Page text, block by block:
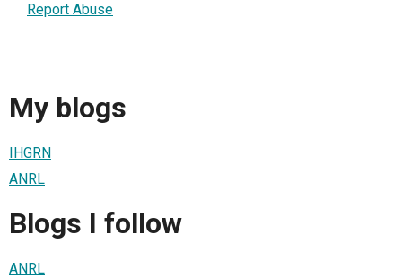
Report Abuse
My blogs
IHGRN
ANRL
Blogs I follow
ANRL